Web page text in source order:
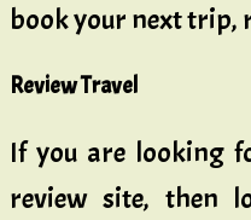
book your next trip,
Review Travel
If you are looking
review site, then